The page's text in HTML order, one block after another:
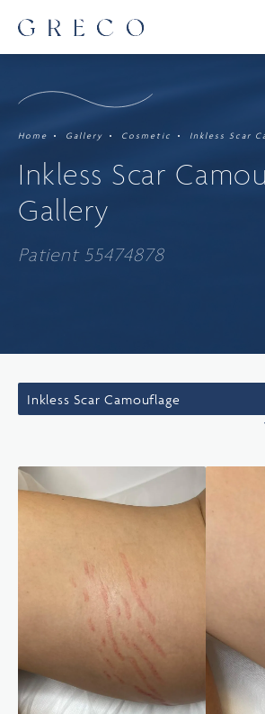
Home Gallery Cosmetic Inkless Scar
Inkless Scar
Gallery
Patient 55474878
Inkless Scar Camouflage